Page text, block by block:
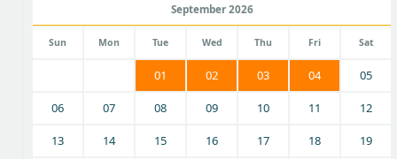
September 2026
Sun Mon Tue Wed Thu Fri Sat
01 02 03 04 05
06 07 08 09 10 11 12
13 14 15 16 17 18 19